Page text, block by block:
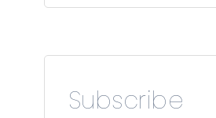
Subscribe